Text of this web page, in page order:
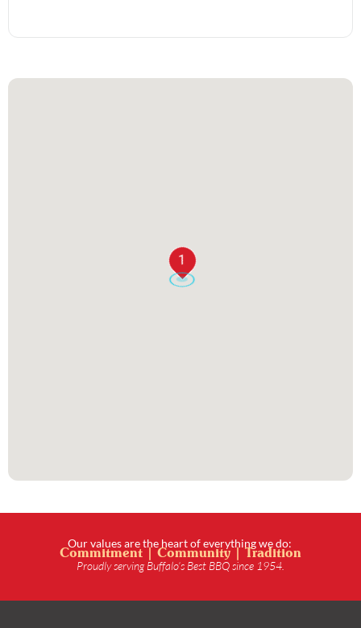
1
Our values are the heart of everything we do:
Commitment | Community | Tradition
Proudly serving Buffalo’s Best BBQ since 1954.